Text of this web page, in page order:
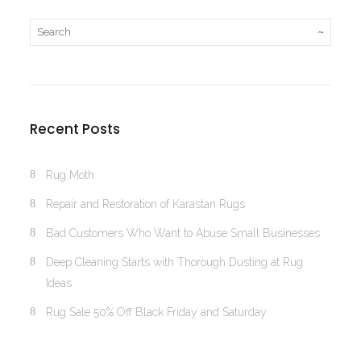
Recent Posts
Rug Moth
Repair and Restoration of Karastan Rugs
Bad Customers Who Want to Abuse Small Businesses
Deep Cleaning Starts with Thorough Dusting at Rug
Ideas
Rug Sale 50% Off Black Friday and Saturday